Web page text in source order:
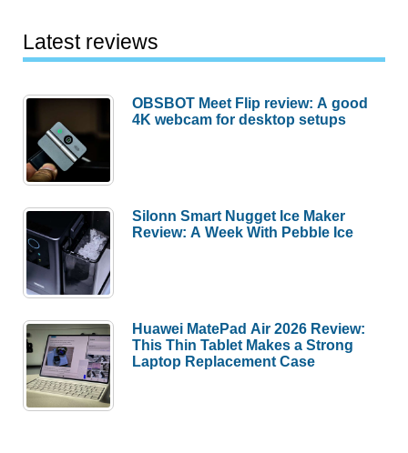
Latest reviews
OBSBOT Meet Flip review: A good
4K webcam for desktop setups
Silonn Smart Nugget Ice Maker
Review: A Week With Pebble Ice
Huawei MatePad Air 2026 Review:
This Thin Tablet Makes a Strong
Laptop Replacement Case